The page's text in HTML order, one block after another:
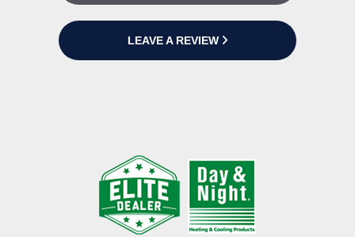
LEAVE A REVIEW